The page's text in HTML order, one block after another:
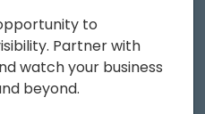
to
Partner with
watch your business
beyond.